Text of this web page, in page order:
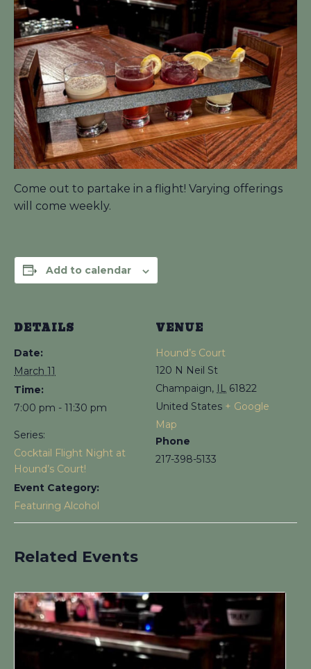
Come out to partake in a flight! Varying offerings
will come weekly.
Add to calendar
DETAILS
Date:
March 11
Time:
7:00 pm - 11:30 pm
Series:
Cocktail Flight Night at
Hound’s Court!
Event Category:
Featuring Alcohol
VENUE
Hound’s Court
120 N Neil St
Champaign, IL 61822
United States + Google
Map
Phone
217-398-5133
Related Events